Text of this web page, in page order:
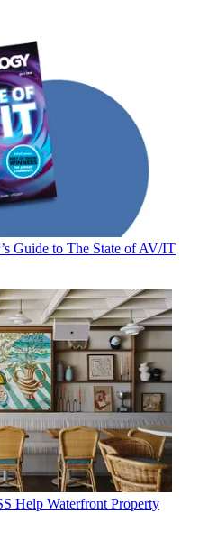
Guide to The State of AV/IT
Help Waterfront Property